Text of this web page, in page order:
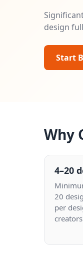
design
Start
Why
4–20
20
per